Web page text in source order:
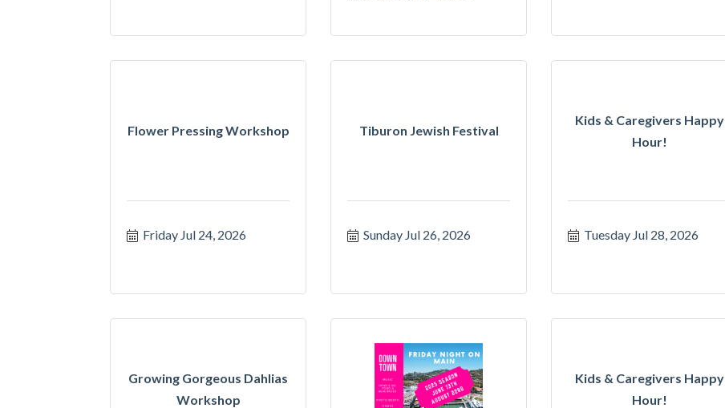
Flower Pressing Workshop
Friday Jul 24, 2026
Tiburon Jewish Festival
Sunday Jul 26, 2026
Kids & Caregivers Happy
Hour!
Tuesday Jul 28, 2026
Growing Gorgeous Dahlias
Workshop
Kids & Caregivers Happy
Hour!